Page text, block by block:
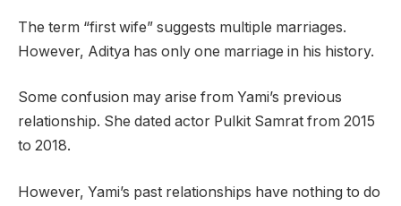
The term “first wife” suggests multiple marriages.
However, Aditya has only one marriage in his history.
Some confusion may arise from Yami’s previous
relationship. She dated actor Pulkit Samrat from 2015
to 2018.
However, Yami’s past relationships have nothing to do